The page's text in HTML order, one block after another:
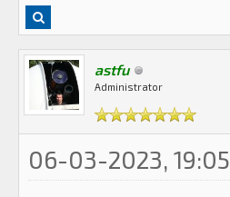
astfu
Administrator
06-03-2023, 19:05